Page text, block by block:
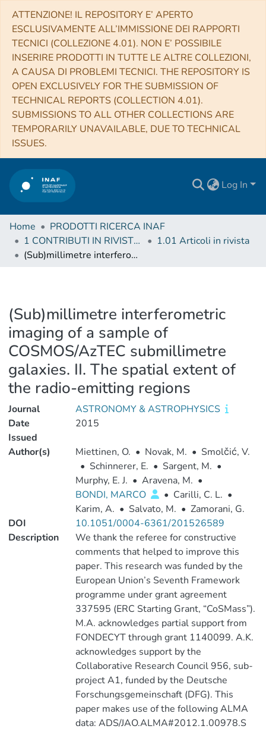
ATTENZIONE! IL REPOSITORY E’ APERTO
ESCLUSIVAMENTE ALL’IMMISSIONE DEI RAPPORTI
TECNICI (COLLEZIONE 4.01). NON E’ POSSIBILE
INSERIRE PRODOTTI IN TUTTE LE ALTRE COLLEZIONI,
A CAUSA DI PROBLEMI TECNICI. THE REPOSITORY IS
OPEN EXCLUSIVELY FOR THE SUBMISSION OF
TECHNICAL REPORTS (COLLECTION 4.01).
SUBMISSIONS TO ALL OTHER COLLECTIONS ARE
TEMPORARILY UNAVAILABLE, DUE TO TECHNICAL
ISSUES.
Log In
Home
PRODOTTI RICERCA INAF
1 CONTRIBUTI IN RIVISTE (Journal articles)
1.01 Articoli in rivista
(Sub)millimetre interferometric imaging of a sample of COSMOS/AzTEC submillimetre galaxies. II. The spatial extent of the radio-emitting regions
(Sub)millimetre interferometric
imaging of a sample of
COSMOS/AzTEC submillimetre
galaxies. II. The spatial extent of
the radio-emitting regions
Journal
ASTRONOMY & ASTROPHYSICS
Date
Issued
2015
Author(s) Miettinen, O. • Novak, M. • Smolčić, V.
• Schinnerer, E. • Sargent, M. •
Murphy, E. J. • Aravena, M. •
BONDI, MARCO
• Carilli, C. L. •
Karim, A. • Salvato, M. • Zamorani, G.
DOI
10.1051/0004-6361/201526589
Description
We thank the referee for constructive
comments that helped to improve this
paper. This research was funded by the
European Union’s Seventh Framework
programme under grant agreement
337595 (ERC Starting Grant, “CoSMass”).
M.A. acknowledges partial support from
FONDECYT through grant 1140099. A.K.
acknowledges support by the
Collaborative Research Council 956, sub-
project A1, funded by the Deutsche
Forschungsgemeinschaft (DFG). This
paper makes use of the following ALMA
data: ADS/JAO.ALMA#2012.1.00978.S